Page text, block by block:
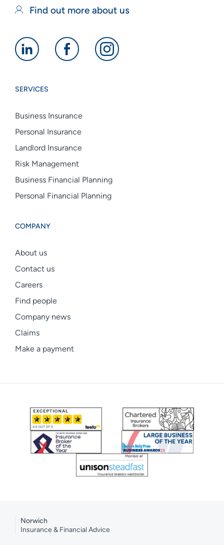
Find out more about us
Alan
linkedin
Alan
Alan
SERVICES
Business Insurance
Personal Insurance
Landlord Insurance
Risk Management
Business Financial Planning
Personal Financial Planning
COMPANY
About us
Contact us
Careers
Find people
Company news
Claims
Make a payment
Norwich
Insurance & Financial Advice